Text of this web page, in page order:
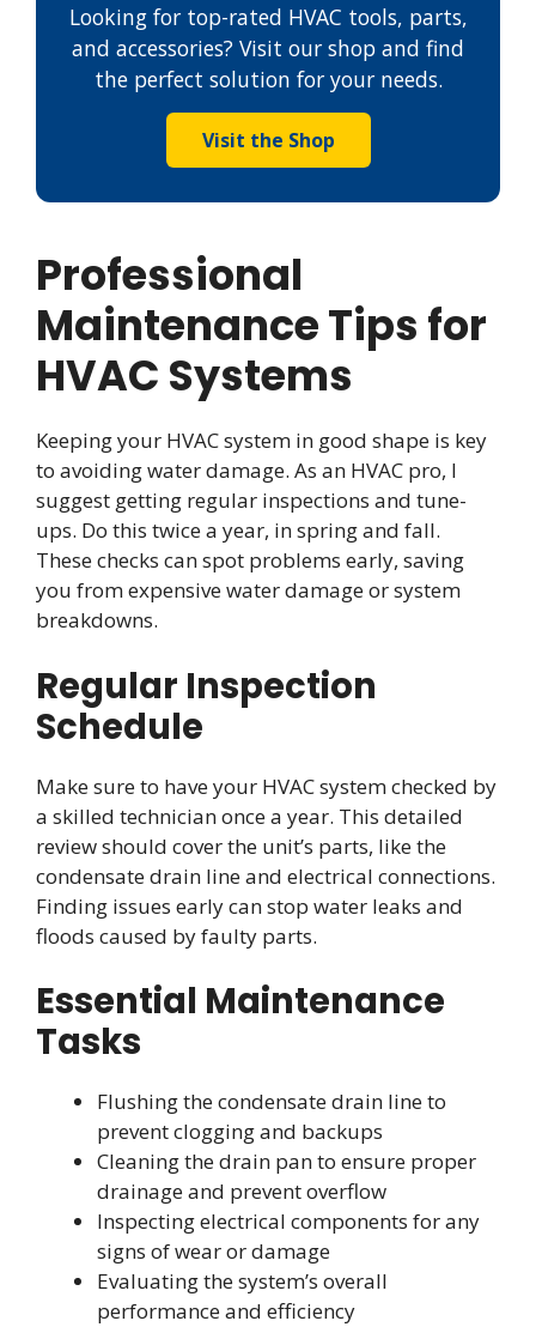
Looking for top-rated HVAC tools, parts,
and accessories? Visit our shop and find
the perfect solution for your needs.
Visit the Shop
Professional
Maintenance Tips for
HVAC Systems
Keeping your HVAC system in good shape is key
to avoiding water damage. As an HVAC pro, I
suggest getting regular inspections and tune-
ups. Do this twice a year, in spring and fall.
These checks can spot problems early, saving
you from expensive water damage or system
breakdowns.
Regular Inspection
Schedule
Make sure to have your HVAC system checked by
a skilled technician once a year. This detailed
review should cover the unit’s parts, like the
condensate drain line and electrical connections.
Finding issues early can stop water leaks and
floods caused by faulty parts.
Essential Maintenance
Tasks
Flushing the condensate drain line to
prevent clogging and backups
Cleaning the drain pan to ensure proper
drainage and prevent overflow
Inspecting electrical components for any
signs of wear or damage
Evaluating the system’s overall
performance and efficiency